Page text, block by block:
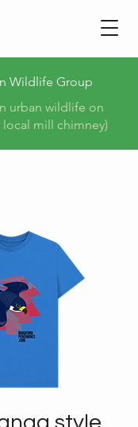
Wildlife Group
urban wildlife on
mill chimney)